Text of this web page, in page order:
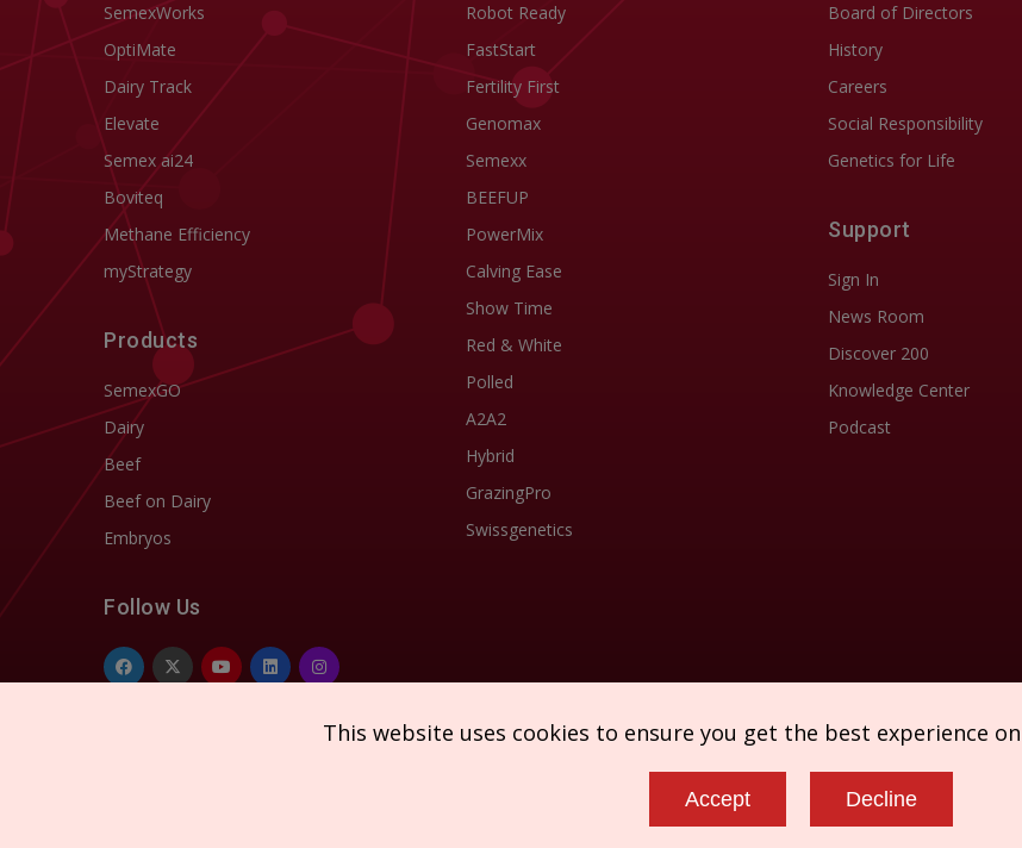
SemexWorks
OptiMate
Dairy Track
Elevate
Semex ai24
Boviteq
Methane Efficiency
myStrategy
Products
SemexGO
Dairy
Beef
Beef on Dairy
Embryos
Follow Us
Robot Ready
FastStart
Fertility First
Genomax
Semexx
BEEFUP
PowerMix
Calving Ease
Show Time
Red & White
Polled
A2A2
Hybrid
GrazingPro
Swissgenetics
Board of Directors
History
Careers
Social Responsibility
Genetics for Life
Support
Sign In
News Room
Discover 200
Knowledge Center
Podcast
This website uses cookies to ensure you get the best experience
Accept Decline